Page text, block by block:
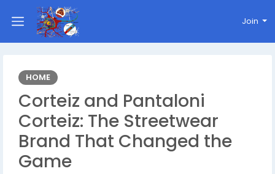
Join
HOME
Corteiz and Pantaloni
Corteiz: The Streetwear
Brand That Changed the
Game